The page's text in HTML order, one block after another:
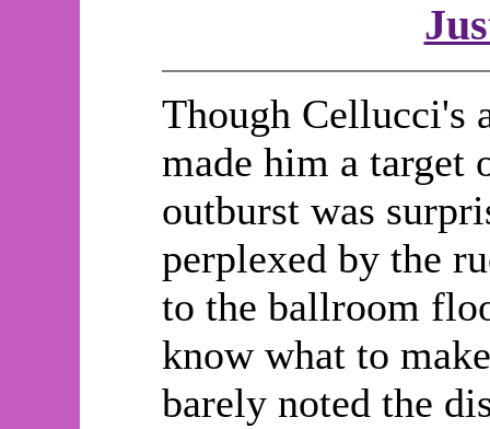
Though Cellucci's
made him a target
outburst was
perplexed by the
to the ballroom
know what to
barely noted the